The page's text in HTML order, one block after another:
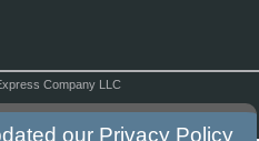
Company LLC
our Privacy Policy